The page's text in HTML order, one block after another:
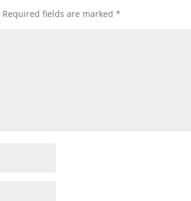
Required fields are marked*